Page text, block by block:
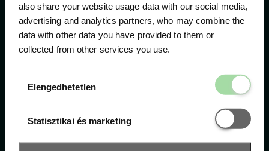
also share your website usage data with our social media,
advertising and analytics partners, who may combine the
data with other data you have provided to them or
collected from other services you use.
Elengedhetetlen
Statisztikai és marketing
Statisztikai
The official ticketing company for the most important
motor sport events in Hungary since 1994.
Contact
1052 Budapest, Deák F. u. 3-5.
office@gpticketshop.hu